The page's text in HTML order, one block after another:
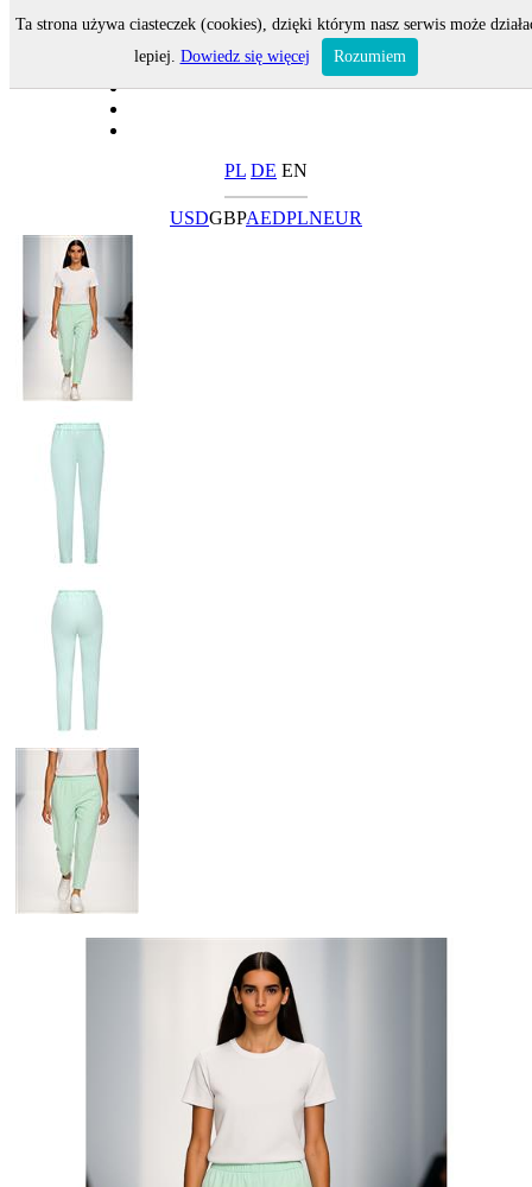
PL DE EN
USDGBPAEDPLNEUR
Ta strona używa ciasteczek (cookies), dzięki którym nasz serwis może
lepiej. Dowiedz się więcej Rozumiem